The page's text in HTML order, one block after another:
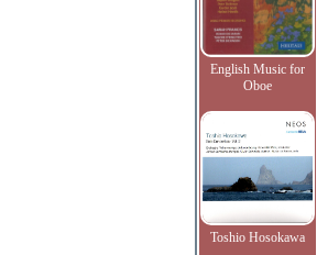
English Music for
Oboe
Toshio Hosokawa